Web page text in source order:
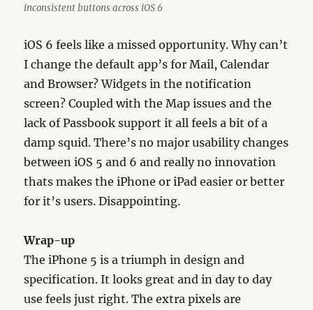
inconsistent buttons across iOS 6
iOS 6 feels like a missed opportunity. Why can’t
I change the default app’s for Mail, Calendar
and Browser? Widgets in the notification
screen? Coupled with the Map issues and the
lack of Passbook support it all feels a bit of a
damp squid. There’s no major usability changes
between iOS 5 and 6 and really no innovation
thats makes the iPhone or iPad easier or better
for it’s users. Disappointing.
Wrap-up
The iPhone 5 is a triumph in design and
specification. It looks great and in day to day
use feels just right. The extra pixels are